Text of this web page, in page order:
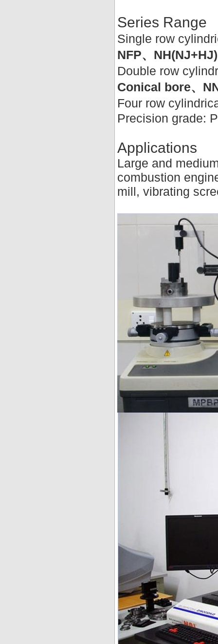
Series Range
Single row
NFP、NH(NJ+HJ)
Double row
Conical bore、
Four row
Precision grade:
Applications
Large and
combustion
mill, vibrating